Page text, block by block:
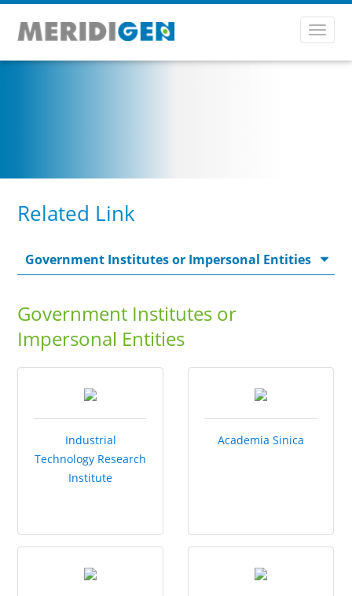
Related Link
Government Institutes or
Impersonal Entities
Industrial
Technology Research
Institute
Academia Sinica